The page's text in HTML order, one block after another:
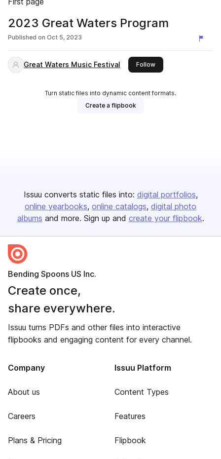
2023 Great Waters Program
Published on Oct 5, 2023
Great Waters Music Festival Followthis publisher
Turn static files into dynamic content formats.
Create a flipbook
Issuu converts static files into: digital portfolios
online yearbooks online catalogs digital photo
albums and more. Sign up and create your flipbook.
Bending Spoons US Inc.
Create once,
share everywhere.
Issuu turns PDFs and other files into interactive
flipbooks and engaging content for every channel.
Company
About us
Careers
Plans & Pricing
Issuu Platform
Content Types
Features
Flipbook